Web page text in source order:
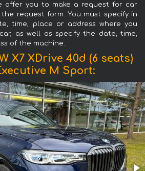
offer you to make a request for car
request form. You must specify in
time, place or address where you
as well as specify the date, time,
of the machine.
X7 XDrive 40d (6 seats)
M Sport: